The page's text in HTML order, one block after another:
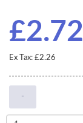
£2.72
Ex Tax: £2.26
-